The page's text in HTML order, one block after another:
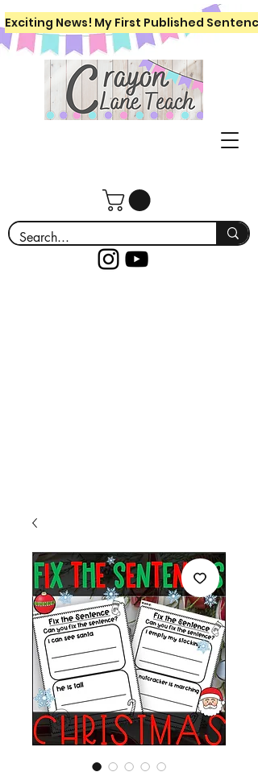
Exciting News! My First Published